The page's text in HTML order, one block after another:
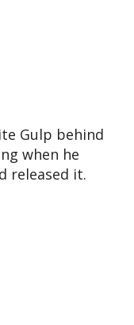
Gulp behind
when he
released it.